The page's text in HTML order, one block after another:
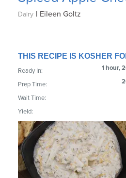
Dairy | Eileen Goltz
THIS RECIPE IS KOSHER
Ready In: 1 hour,
Prep Time:
Wait Time:
Yield: